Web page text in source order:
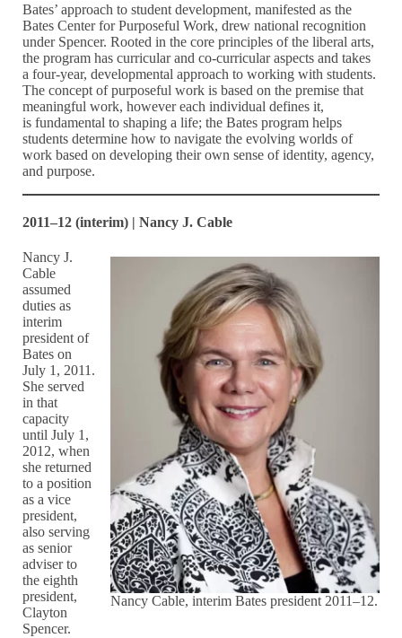
Bates’ approach to student development, manifested as the
Bates Center for Purposeful Work, drew national recognition
under Spencer. Rooted in the core principles of the liberal arts,
the program has curricular and co-curricular aspects and takes
a four-year, developmental approach to working with students.
The concept of purposeful work is based on the premise that
meaningful work, however each individual defines it,
is fundamental to shaping a life; the Bates program helps
students determine how to navigate the evolving worlds of
work based on developing their own sense of identity, agency,
and purpose.
2011–12 (interim) | Nancy J. Cable
Nancy Cable, interim Bates president 2011–12.
Nancy J.
Cable
assumed
duties as
interim
president of
Bates on
July 1, 2011.
She served
in that
capacity
until July 1,
2012, when
she returned
to a position
as a vice
president,
also serving
as senior
adviser to
the eighth
president,
Clayton
Spencer.